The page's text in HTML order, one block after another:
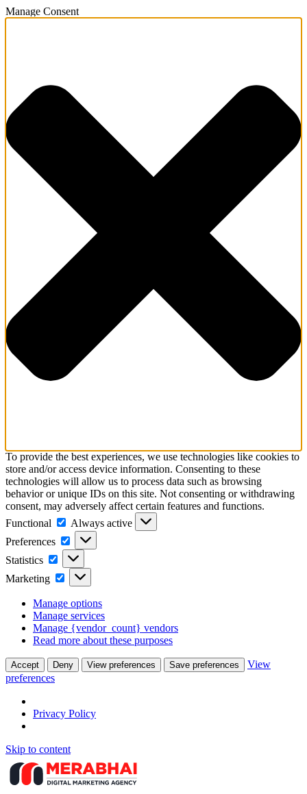
Manage Consent
To provide the best experiences, we use technologies like cookies to
store and/or access device information. Consenting to these
technologies will allow us to process data such as browsing
behavior or unique IDs on this site. Not consenting or withdrawing
consent, may adversely affect certain features and functions.
Functional
Functional
Always active
Preferences
Preferences
Statistics Statistics
Marketing Marketing
Manage options
Manage services
Manage {vendor_count} vendors
Read more about these purposes
Accept Deny View preferences Save preferences
View
preferences
Privacy Policy
Skip to content